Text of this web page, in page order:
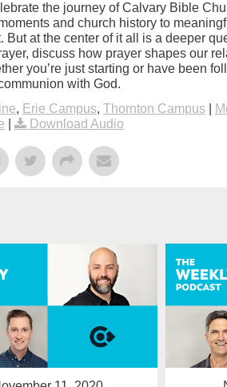
the journey of Calvary Bible
and church history to
at the center of it all is a deeper
discuss how prayer shapes our
you’re just starting or have been
with God.
, Erie Campus, Thornton Campus
Download Audio